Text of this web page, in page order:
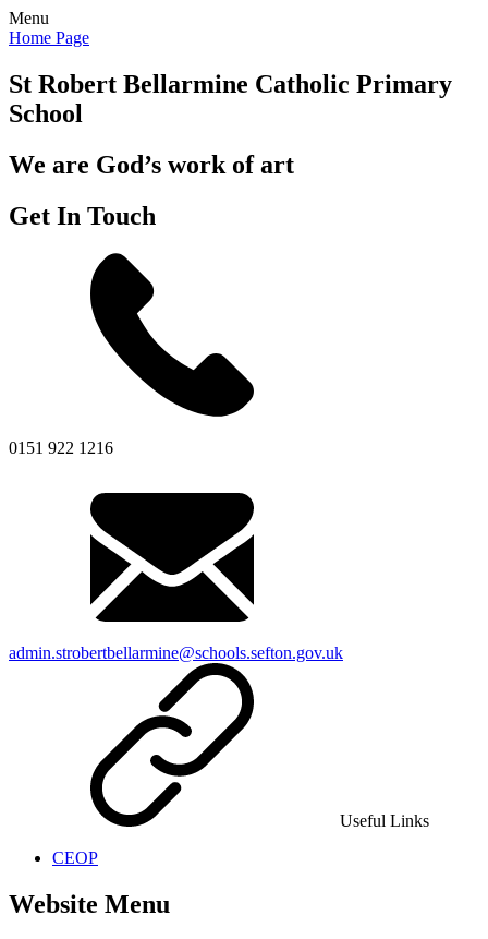
Menu
Home Page
St Robert Bellarmine Catholic Primary
School
We are God’s work of art
Get In Touch
0151 922 1216
admin.strobertbellarmine@schools.sefton.gov.uk
Useful Links
CEOP
Website Menu